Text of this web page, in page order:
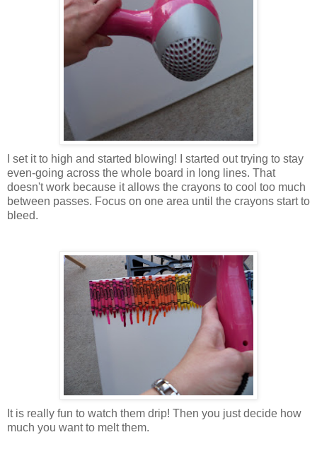
I set it to high and started blowing! I started out trying to stay
even-going across the whole board in long lines. That
doesn't work because it allows the crayons to cool too much
between passes. Focus on one area until the crayons start to
bleed.
It is really fun to watch them drip! Then you just decide how
much you want to melt them.